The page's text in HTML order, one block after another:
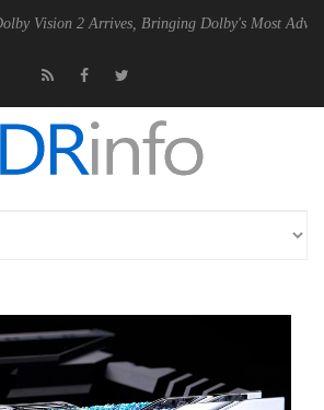
2 Arrives, Bringing Dolby's Most Advanced